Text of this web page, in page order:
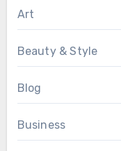
Art
Beauty & Style
Blog
Business